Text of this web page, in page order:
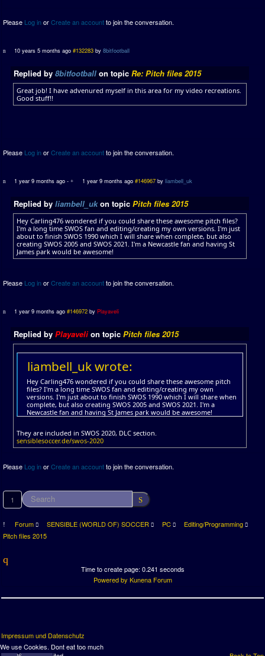
Please Log inorCreate an accountto join the conversation.
10 years 5 months ago #132283 by8bitfootball
Replied by 8bitfootball on topic Re: Pitch files 2015
Great job! I have advenured myself in this area for my video recreations.
Good stuff!!
Please Log inorCreate an accountto join the conversation.
1 year 9 months ago - 1 year 9 months ago #146967 by liambell_uk
Replied by liambell_ukon topic Pitch files 2015
Hey Carling476 wondered if you could share these awesome pitch files?
I'm a long time SWOS fan and editing/creating my own versions. I'm just
about to finish SWOS 1990 which I will share when complete, but also
creating SWOS 2005 and SWOS 2021. I'm a Newcastle fan and having St
James park would be awesome!
Please Log inorCreate an accountto join the conversation.
1 year 9 months ago #146972 byPlayaveli
Replied by Playavelion topic Pitch files 2015
liambell_uk wrote:
Hey Carling476 wondered if you could share these awesome pitch
files? I'm a long time SWOS fan and editing/creating my own
versions. I'm just about to finish SWOS 1990 which I will share when
complete, but also creating SWOS 2005 and SWOS 2021. I'm a
Newcastle fan and having St James park would be awesome!
They are included in SWOS 2020, DLC section.
sensiblesoccer.de/swos-2020
Please Log inorCreate an accountto join the conversation.
1
Forum SENSIBLE (WORLD OF) SOCCER PC
Editing/Programming
Pitch files 2015
Time to create page: 0.241 seconds
Powered by Kunena Forum
Impressum und Datenschutz
We use Cookies. Dont eat too much